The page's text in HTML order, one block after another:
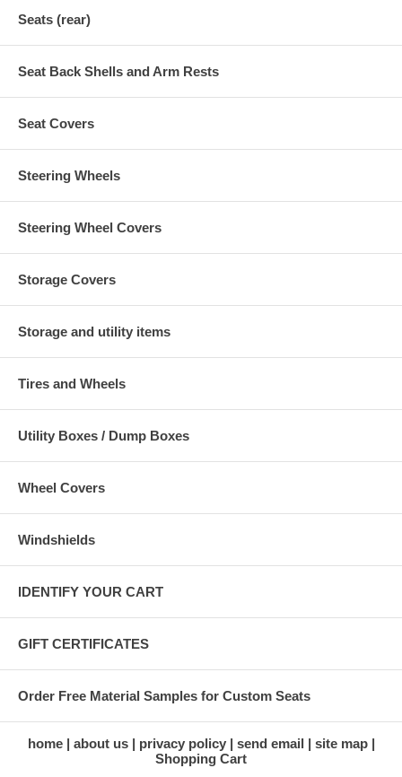
Seats (rear)
Seat Back Shells and Arm Rests
Seat Covers
Steering Wheels
Steering Wheel Covers
Storage Covers
Storage and utility items
Tires and Wheels
Utility Boxes / Dump Boxes
Wheel Covers
Windshields
IDENTIFY YOUR CART
GIFT CERTIFICATES
Order Free Material Samples for Custom Seats
home about us privacy policy send email
site map
Shopping Cart